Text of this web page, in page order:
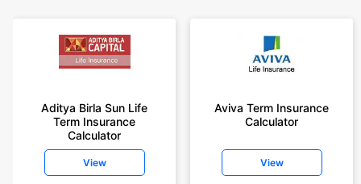
Aditya Birla Sun Life
Term Insurance
Calculator
View
Aviva Term Insurance
Calculator
View